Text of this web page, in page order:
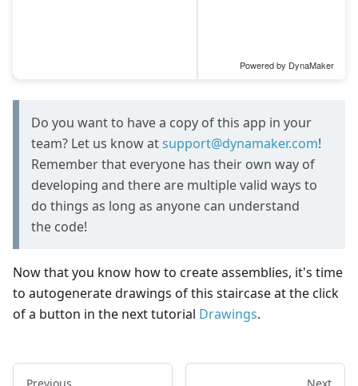
Do you want to have a copy of this app in your
team? Let us know atsupport@dynamaker.com!
Remember that everyone has their own way of
developing and there are multiple valid ways to
do things as long as anyone can understand
the code!
Now that you know how to create assemblies, it's time
to autogenerate drawings of this staircase at the click
of a button in the next tutorial Drawings.
Previous Next